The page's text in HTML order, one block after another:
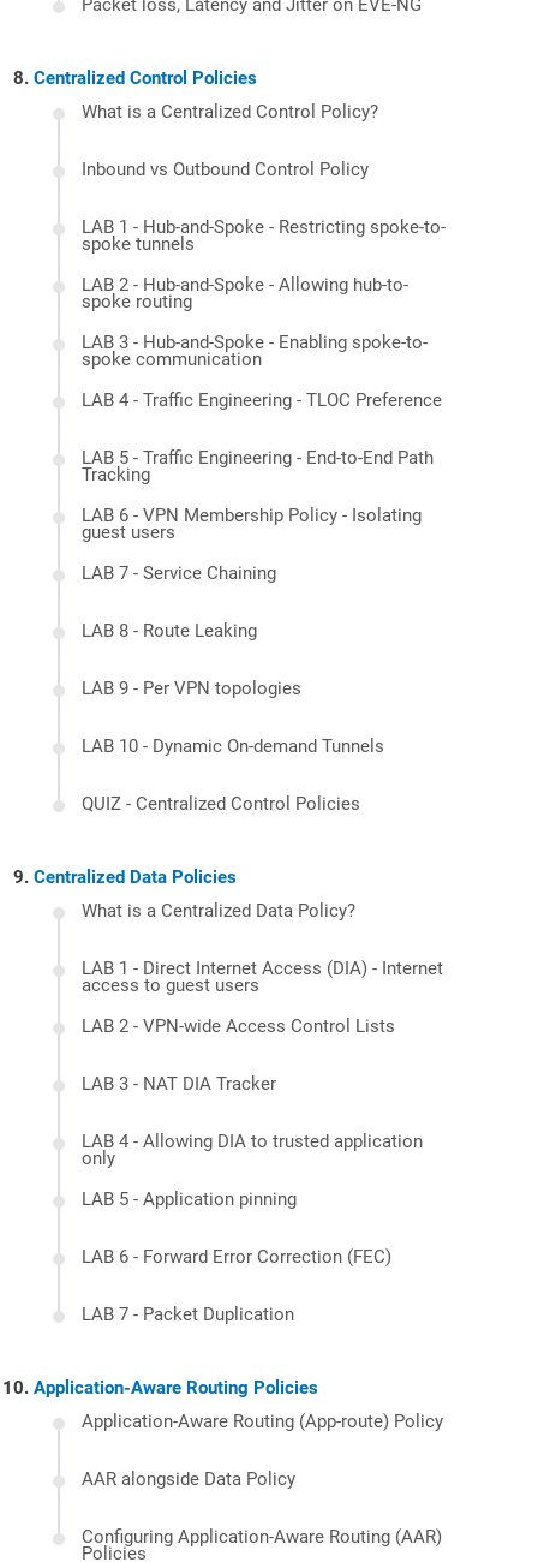
Packet loss, Latency and Jitter on EVE-NG
Centralized Control Policies
What is a Centralized Control Policy?
Inbound vs Outbound Control Policy
LAB 1 - Hub-and-Spoke - Restricting spoke-to-
spoke tunnels
LAB 2 - Hub-and-Spoke - Allowing hub-to-
spoke routing
LAB 3 - Hub-and-Spoke - Enabling spoke-to-
spoke communication
LAB 4 - Traffic Engineering - TLOC Preference
LAB 5 - Traffic Engineering - End-to-End Path
Tracking
LAB 6 - VPN Membership Policy - Isolating
guest users
LAB 7 - Service Chaining
LAB 8 - Route Leaking
LAB 9 - Per VPN topologies
LAB 10 - Dynamic On-demand Tunnels
QUIZ - Centralized Control Policies
Centralized Data Policies
What is a Centralized Data Policy?
LAB 1 - Direct Internet Access (DIA) - Internet
access to guest users
LAB 2 - VPN-wide Access Control Lists
LAB 3 - NAT DIA Tracker
LAB 4 - Allowing DIA to trusted application
only
LAB 5 - Application pinning
LAB 6 - Forward Error Correction (FEC)
LAB 7 - Packet Duplication
Application-Aware Routing Policies
Application-Aware Routing (App-route) Policy
AAR alongside Data Policy
Configuring Application-Aware Routing (AAR)
Policies